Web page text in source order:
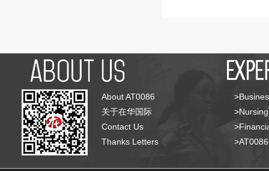
About AT0086
关于在华国际
Contact Us
Thanks Letters